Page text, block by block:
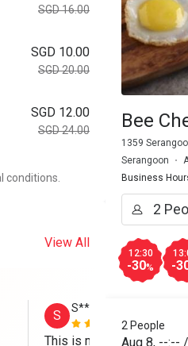
SGD 16.00
SGD 10.00
SGD 20.00
SGD 12.00
SGD 24.00
conditions.
View All
S
S****e
Mar 8, 2026
This is my Nth time
Bee
1359
Serangoon
Business
12:30
-30% -
2 People
Aug 8, --:-- /